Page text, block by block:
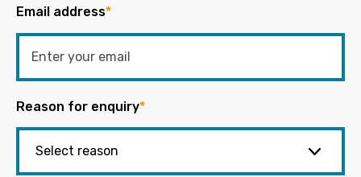
Email address*
Reason for enquiry*